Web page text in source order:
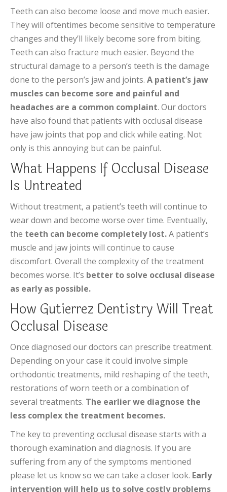
Teeth can also become loose and move much easier.
They will oftentimes become sensitive to temperature
changes and they’ll likely become sore from biting.
Teeth can also fracture much easier. Beyond the
structural damage to a person’s teeth is the damage
done to the person’s jaw and joints. A patient’s jaw
muscles can become sore and painful and
headaches are a common complaint. Our doctors
have also found that patients with occlusal disease
have jaw joints that pop and click while eating. Not
only is this annoying but can be painful.
What Happens If Occlusal Disease
Is Untreated
Without treatment, a patient’s teeth will continue to
wear down and become worse over time. Eventually,
the teeth can become completely lost.A patient’s
muscle and jaw joints will continue to cause
discomfort. Overall the complexity of the treatment
becomes worse. It’s better to solve occlusal disease
as early as possible.
How Gutierrez Dentistry Will Treat
Occlusal Disease
Once diagnosed our doctors can prescribe treatment.
Depending on your case it could involve simple
orthodontic treatments, mild reshaping of the teeth,
restorations of worn teeth or a combination of
several treatments. The earlier we diagnose the
less complex the treatment becomes.
The key to preventing occlusal disease starts with a
thorough examination and diagnosis. If you are
suffering from any of the symptoms mentioned
please let us know so we can take a closer look. Early
intervention will help us to solve costly problems